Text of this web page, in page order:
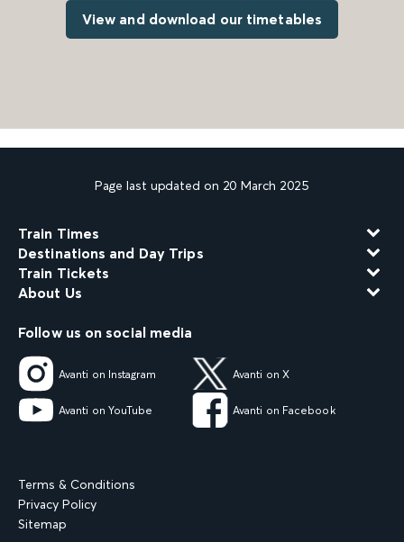
View and download our timetables
Page last updated on 20 March 2025
Train Times
Destinations and Day Trips
Train Tickets
About Us
Follow us on social media
Avanti on Instagram Avanti on X
Avanti on YouTube Avanti on Facebook
Terms & Conditions
Privacy Policy
Sitemap